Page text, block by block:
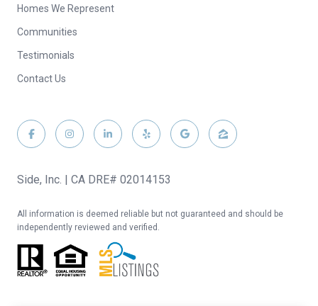
Homes We Represent
Communities
Testimonials
Contact Us
Side, Inc. | CA DRE# 02014153
All information is deemed reliable but not guaranteed and should be
independently reviewed and verified.